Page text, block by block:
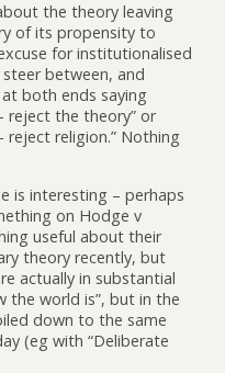
the theory leaving
of its propensity to
for institutionalised
between, and
both ends saying
reject the theory” or
reject religion.” Nothing
is interesting – perhaps
on Hodge v
useful about their
theory recently, but
actually in substantial
the world is”, but in the
down to the same
(eg with “Deliberate